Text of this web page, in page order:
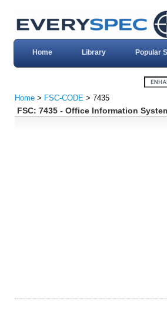
Home Library Popular
Home > FSC-CODE > 7435
FSC: 7435 - Office Information